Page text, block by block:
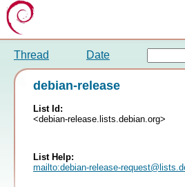
Thread Date
debian-release
List Id:
<debian-release.lists.debian.org>
List Help:
mailto:debian-release-